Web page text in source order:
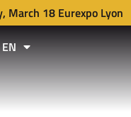
March 18 Eurexpo Lyon
EN
FR